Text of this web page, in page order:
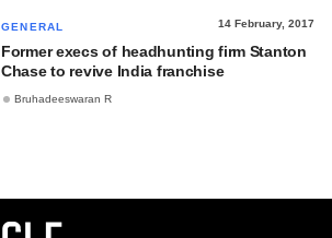
GENERAL 14 February, 2017
Former execs of headhunting firm Stanton
Chase to revive India franchise
Bruhadeeswaran R